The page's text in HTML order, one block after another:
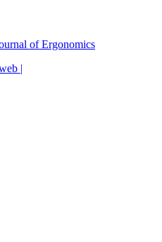
of Ergonomics
|